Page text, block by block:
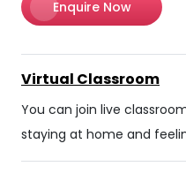
Enquire Now
Virtual Classroom
You can join live
staying at home and